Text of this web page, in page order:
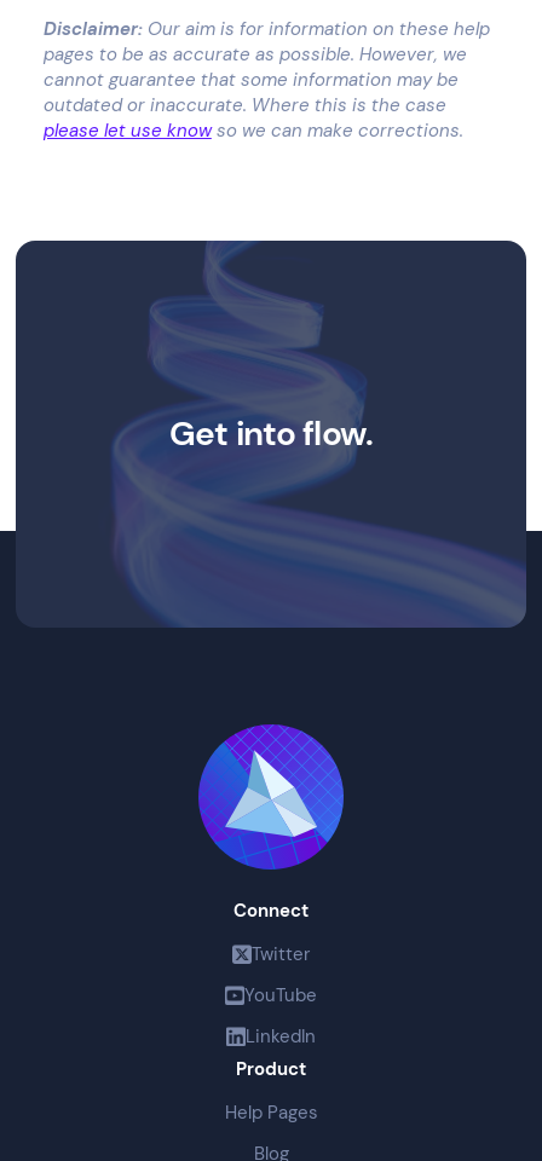
Disclaimer:Our aim is for information on these help
pages to be as accurate as possible. However, we
cannot guarantee that some information may be
outdated or inaccurate. Where this is the case
please let use knowso we can make corrections.
Get into flow.
Connect
Twitter
YouTube
LinkedIn
Product
Help Pages
Blog